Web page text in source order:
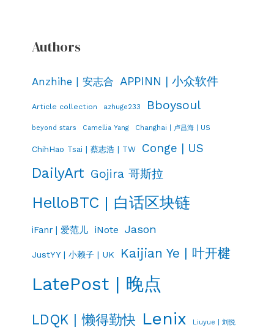
Authors
Anzhihe | 安志合 APPINN | 小众软件
Article collection azhuge233 Bboysoul
beyond stars Camellia Yang Changhai | 卢昌海 | US
ChihHao Tsai | 蔡志浩 | TW Conge | US
DailyArt Gojira 哥斯拉
HelloBTC | 白话区块链
iFanr | 爱范儿 iNote Jason
JustYY | 小赖子 | UK Kaijian Ye | 叶开楗
LatePost | 晚点
LDQK | 懒得勤快 Lenix Liuyue | 刘悦